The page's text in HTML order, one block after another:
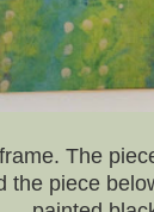
The
the piece